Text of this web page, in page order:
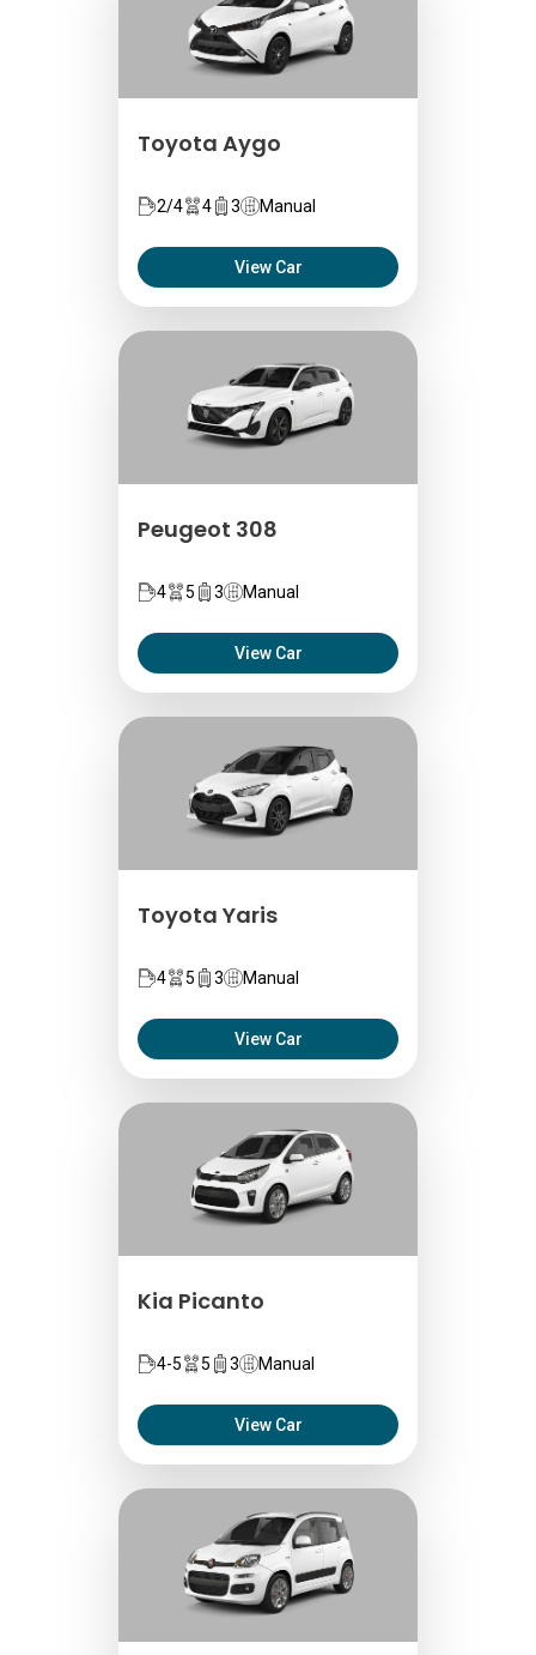
Toyota Aygo
2/4 4 3 Manual
View Car
Peugeot 308
4 5 3 Manual
View Car
Toyota Yaris
4 5 3 Manual
View Car
Kia Picanto
4-5 5 3 Manual
View Car